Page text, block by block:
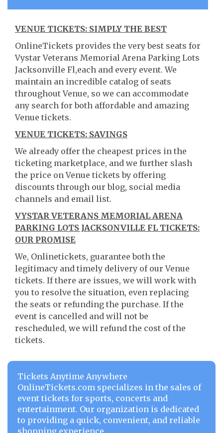
VENUE TICKETS: SIMPLY THE BEST
OnlineTickets provides the very best seats for
Vystar Veterans Memorial Arena Parking Lots
Jacksonville Fl,each and every event. We
maintain an incredible catalog of seats
throughout Venue, so we can accommodate
any search for both affordable and amazing
Venue tickets.
VENUE TICKETS: SAVINGS
We already offer the cheapest prices in the
ticketing marketplace, and we further slash
the price on Venue tickets by offering
discounts through our blog, social media
channels and email list.
VYSTAR VETERANS MEMORIAL ARENA
PARKING LOTS JACKSONVILLE FL TICKETS:
OUR PROMISE
We, Onlinetickets, guarantee both the
legitimacy and timely delivery of our Venue
tickets. If there are issues, we will work with
you to resolve the situation, even replacing
the seats or refunding the purchase. If the
event is cancelled and will not be
rescheduled, we will refund the cost of the
tickets.
Tickets Anytime Anywhere
OnlineTickets.com specializes in the sales of
event tickets for sports, concerts and
entertainment. Our organization is dedicated
to providing a quick, convenient, and reliable
shopping experience.